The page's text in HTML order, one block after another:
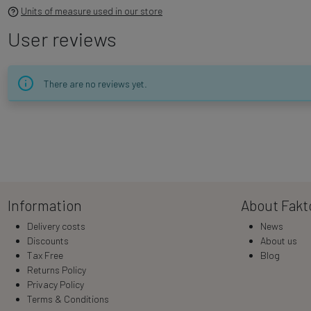
Units of measure used in our store
User reviews
There are no reviews yet.
Information
Delivery costs
Discounts
Tax Free
Returns Policy
Privacy Policy
Terms & Conditions
About
News
About us
Blog